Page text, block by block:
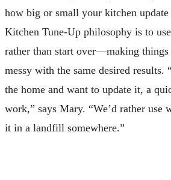
how big or small your kitchen
Kitchen Tune-Up philosophy is to
rather than start over—making things
messy with the same desired results.
the home and want to update it, a
work,” says Mary. “We’d rather use
it in a landfill somewhere.”